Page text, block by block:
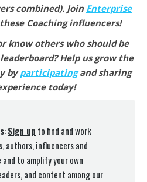
combined). Join Enterprise
Coachinginfluencers!
know others who should be
Help us grow the
byparticipatingand sharing
today!
:Sign up to find and work
authors, influencers and
to amplify your own
and content among our